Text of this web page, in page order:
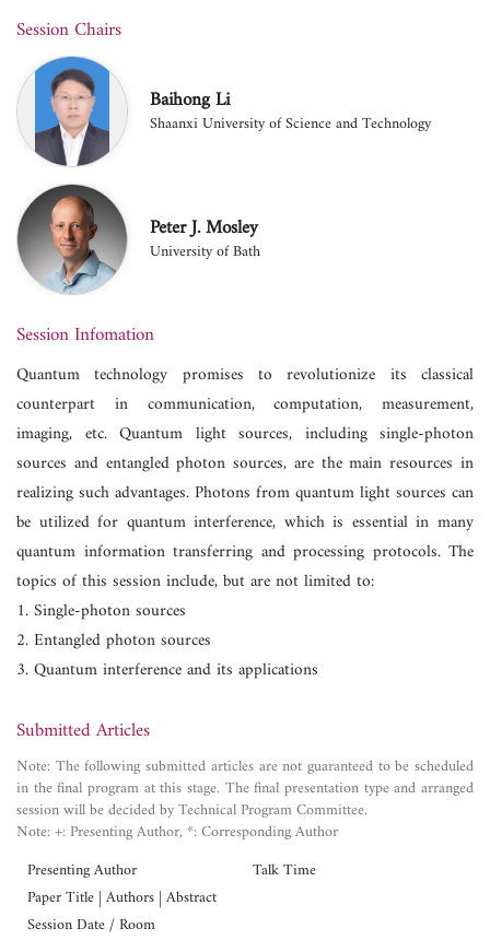
Session Chairs
Baihong Li
Shaanxi University of Science and Technology
Peter J. Mosley
University of Bath
Session Infomation
Quantum technology promises to revolutionize its classical
counterpart in communication, computation, measurement,
imaging, etc. Quantum light sources, including single-photon
sources and entangled photon sources, are the main resources in
realizing such advantages. Photons from quantum light sources can
be utilized for quantum interference, which is essential in many
quantum information transferring and processing protocols. The
topics of this session include, but are not limited to:
1. Single-photon sources
2. Entangled photon sources
3. Quantum interference and its applications
Submitted Articles
Note: The following submitted articles are not guaranteed to be scheduled
in the final program at this stage. The final presentation type and arranged
session will be decided by Technical Program Committee.
Note: +: Presenting Author, *: Corresponding Author
Presenting Author
Talk Time
Paper Title | Authors | Abstract
Session Date / Room